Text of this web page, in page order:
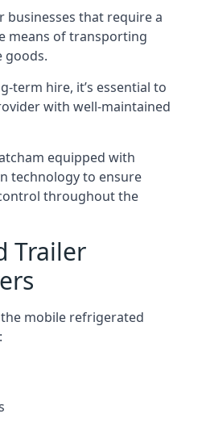
businesses that require a
means of transporting
goods.
term hire, it’s essential to
with well-maintained
equipped with
technology to ensure
throughout the
Trailer
mobile refrigerated